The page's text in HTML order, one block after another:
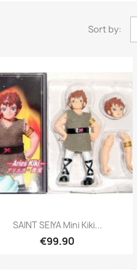
Sort by:
Quick view
SAINT SEIYA Mini Kiki...
€99.90